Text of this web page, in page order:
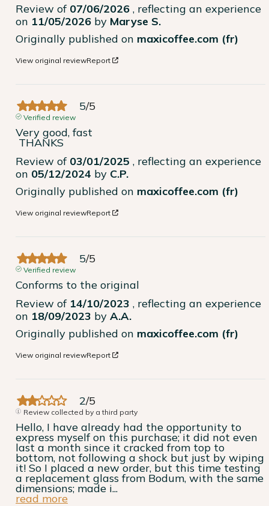
Review of 07/06/2026 , reflecting an experience
on 11/05/2026 by Maryse S.
Originally published on maxicoffee.com (fr)
View original reviewReport
5/5
Verified review
Very good, fast
THANKS
Review of 03/01/2025 , reflecting an experience
on 05/12/2024 by C.P.
Originally published on maxicoffee.com (fr)
View original reviewReport
5/5
Verified review
Conforms to the original
Review of 14/10/2023 , reflecting an experience
on 18/09/2023 by A.A.
Originally published on maxicoffee.com (fr)
View original reviewReport
2/5
Review collected by a third party
Hello, I have already had the opportunity to
express myself on this purchase; it did not even
last a month since it cracked from top to
bottom, not following a shock but just by wiping
it! So I placed a new order, but this time testing
a replacement glass from Bodum, with the same
dimensions; made i...
read more